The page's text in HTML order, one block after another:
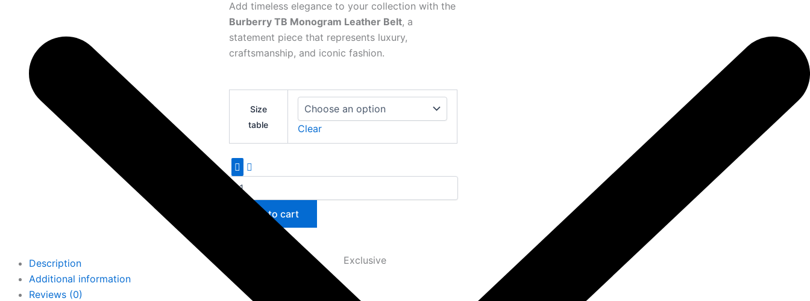
Add timeless elegance to your collection with the
Burberry TB Monogram Leather Belt, a
statement piece that represents luxury,
craftsmanship, and iconic fashion.
Size
table
Clear
Leather
Belt
quantity
Add to cart
Description
Additional information
Reviews (0)
Exclusive